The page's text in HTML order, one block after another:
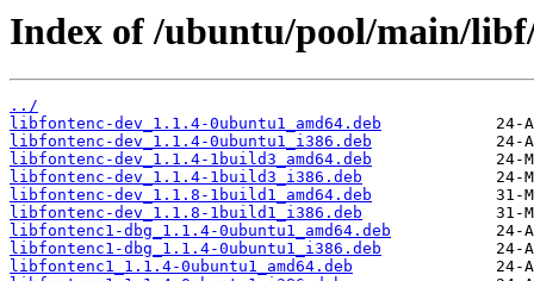
Index of /ubuntu/pool/main/
../
libfontenc-dev_1.1.4-0ubuntu1_amd64.deb
libfontenc-dev_1.1.4-0ubuntu1_i386.deb
libfontenc-dev_1.1.4-1build3_amd64.deb
libfontenc-dev_1.1.4-1build3_i386.deb
libfontenc-dev_1.1.8-1build1_amd64.deb
libfontenc-dev_1.1.8-1build1_i386.deb
libfontenc1-dbg_1.1.4-0ubuntu1_amd64.deb
libfontenc1-dbg_1.1.4-0ubuntu1_i386.deb
libfontenc1_1.1.4-0ubuntu1_amd64.deb